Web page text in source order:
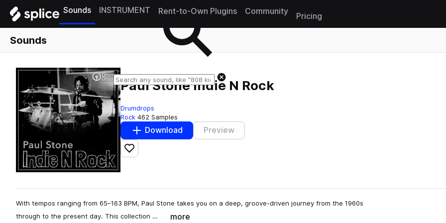
Sounds INSTRUMENT Rent-to-Own Plugins Community
Pricing
Sounds
Paul Stone Indie N Rock
Drumdrops
Rock 462 Samples
Download Preview
Add to likes
With tempos ranging from 65–163 BPM, Paul Stone takes you on a deep, groove-driven journey from the 1960s
through to the present day. This collection …
more